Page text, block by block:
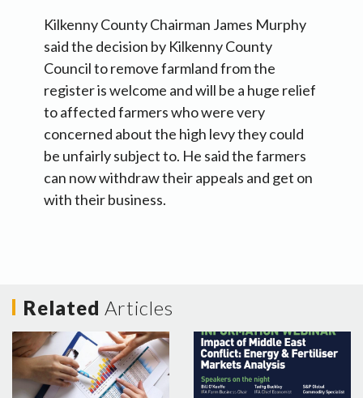
Kilkenny County Chairman James Murphy
said the decision by Kilkenny County
Council to remove farmland from the
register is welcome and will be a huge relief
to affected farmers who were very
concerned about the high levy they could
be unfairly subject to. He said the farmers
can now withdraw their appeals and get on
with their business.
Related Articles